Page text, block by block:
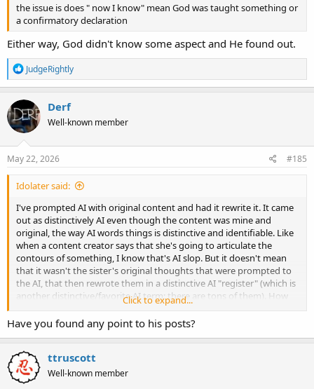
the issue is does " now I know" mean God was taught something or
a confirmatory declaration
Either way, God didn't know some aspect and He found out.
R
e
a
c
t
i
o
n
s
JudgeRightly
Derf
Well-known member
May 22, 2026 #185
Idolater said:
I've prompted AI with original content and had it rewrite it. It came
out as distinctively AI even though the content was mine and
original, the way AI words things is distinctive and identifiable. Like
when a content creator says that she's going to articulate the
contours of something, I know that's AI slop. But it doesn't mean
that it wasn't the sister's original thoughts that were prompted to
the AI, that then rewrote them in a distinctive AI "register" (which is
another distinctive/favorite AI term; there are tons of them). How
do you capitalize this new tech while retaining our individuality? If
you are learning, getting smarter, getting more literal, is it OK that
you sound more and more like AI? AI is a language creature, a
teaches us better terminology for what we're trying to express,
what is wrong with sounding more like AI? And apparently, a lot. My
guess is because we sacrifice our individuality and become more
Click to expand...
Have you found any point to his posts?
ttruscott
Well-known member